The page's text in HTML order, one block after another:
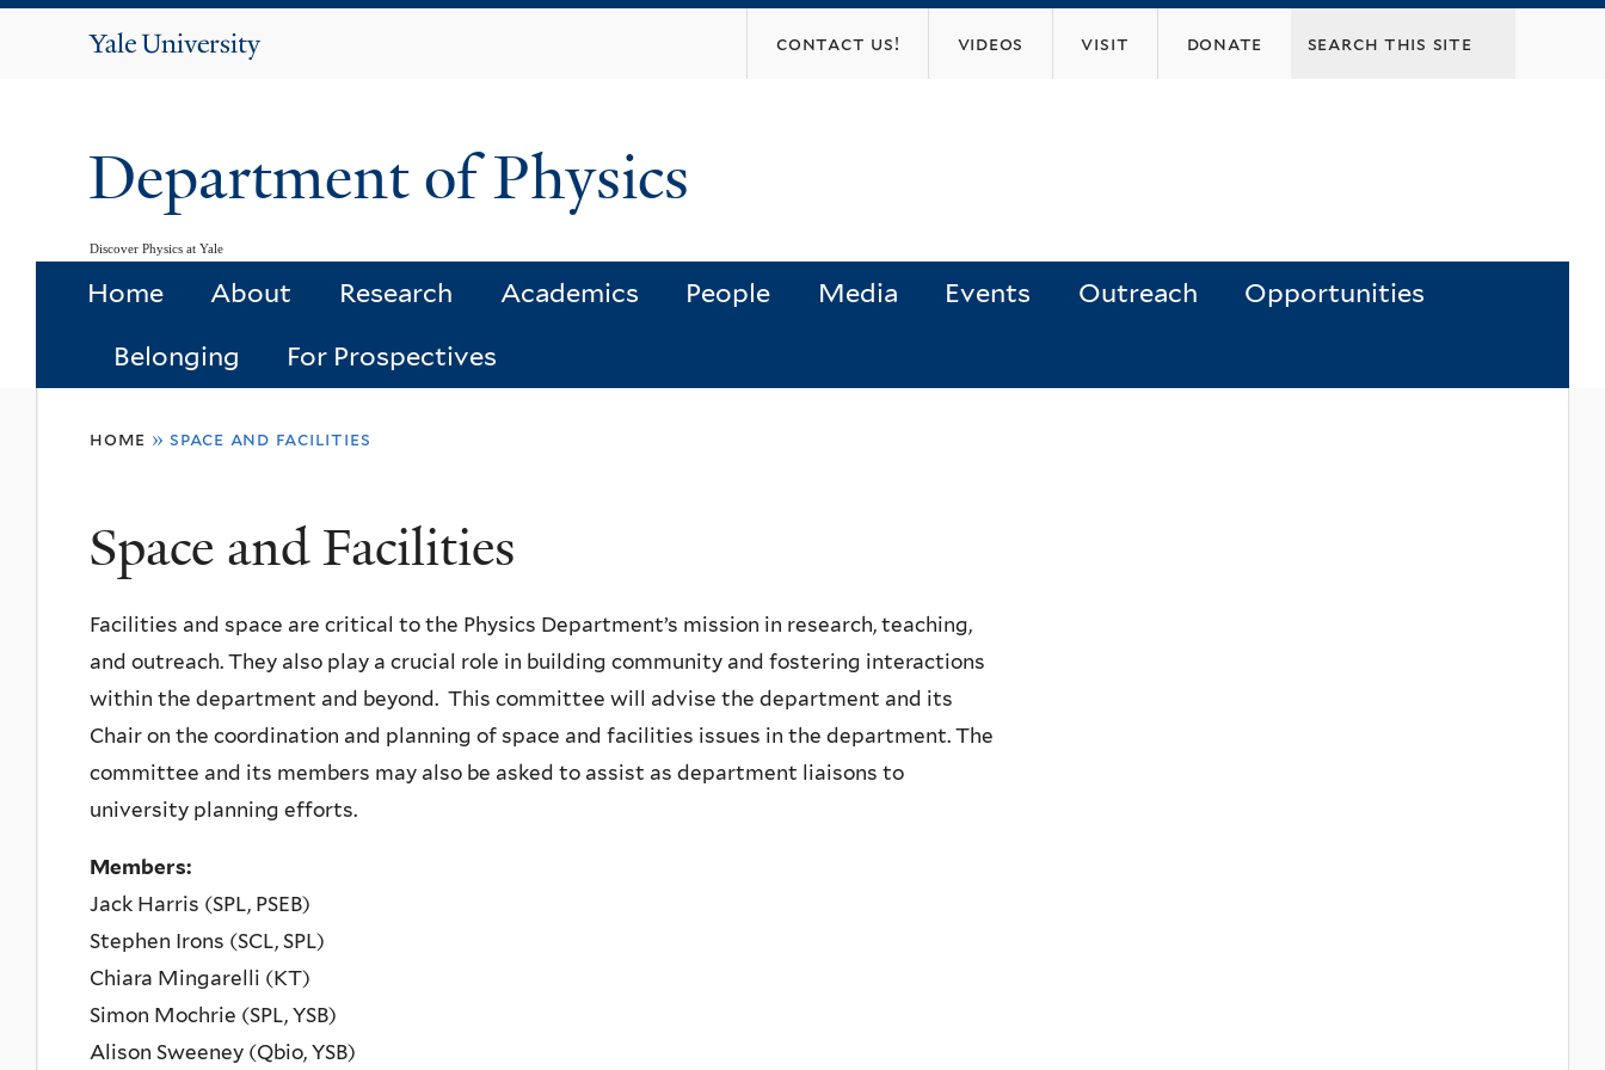
Yale
contact us! videos visit donate
Department of Physics
Discover Physics at Yale
Home About Research Academics People Media Events Outreach Opportunities
Belonging For Prospectives
here
home » space and facilities
Space and Facilities
Facilities and space are critical to the Physics Department’s mission in research, teaching,
and outreach. They also play a crucial role in building community and fostering interactions
within the department and beyond. This committee will advise the department and its
Chair on the coordination and planning of space and facilities issues in the department. The
committee and its members may also be asked to assist as department liaisons to
university planning efforts.
Members:
Jack Harris (SPL, PSEB)
Stephen Irons (SCL, SPL)
Chiara Mingarelli (KT)
Simon Mochrie (SPL, YSB)
Alison Sweeney (Qbio, YSB)